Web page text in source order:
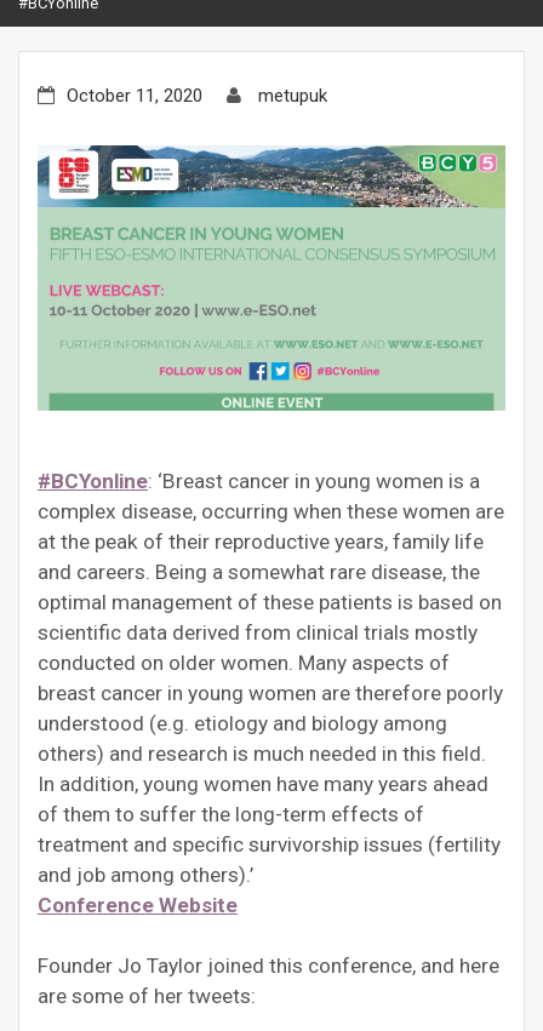
October 11, 2020 metupuk
#BCYonline: ‘Breast cancer in young women is a
complex disease, occurring when these women are
at the peak of their reproductive years, family life
and careers. Being a somewhat rare disease, the
optimal management of these patients is based on
scientific data derived from clinical trials mostly
conducted on older women. Many aspects of
breast cancer in young women are therefore poorly
understood (e.g. etiology and biology among
others) and research is much needed in this field.
In addition, young women have many years ahead
of them to suffer the long-term effects of
treatment and specific survivorship issues (fertility
and job among others).’
Conference Website
Founder Jo Taylor joined this conference, and here
are some of her tweets: